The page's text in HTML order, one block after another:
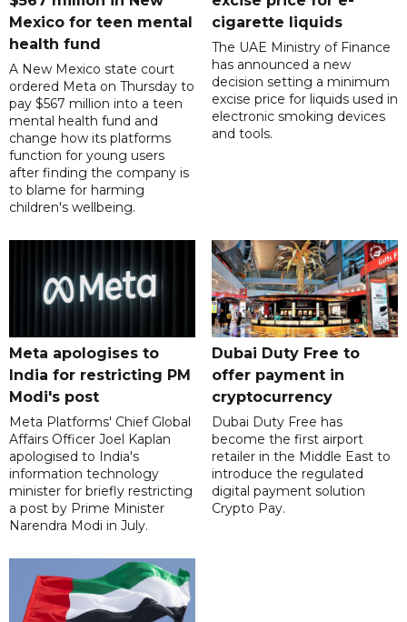
Mexico for teen mental
health fund
A New Mexico state court
ordered Meta on Thursday to
pay $567 million into a teen
mental health fund and
change how its platforms
function for young users
after finding the company is
to blame for harming
children's wellbeing.
cigarette liquids
The UAE Ministry of Finance
has announced a new
decision setting a minimum
excise price for liquids used in
electronic smoking devices
and tools.
Meta apologises to
India for restricting PM
Modi's post
Meta Platforms' Chief Global
Affairs Officer Joel Kaplan
apologised to India's
information technology
minister for briefly restricting
a post by Prime Minister
Narendra Modi in July.
Dubai Duty Free to
offer payment in
cryptocurrency
Dubai Duty Free has
become the first airport
retailer in the Middle East to
introduce the regulated
digital payment solution
Crypto Pay.